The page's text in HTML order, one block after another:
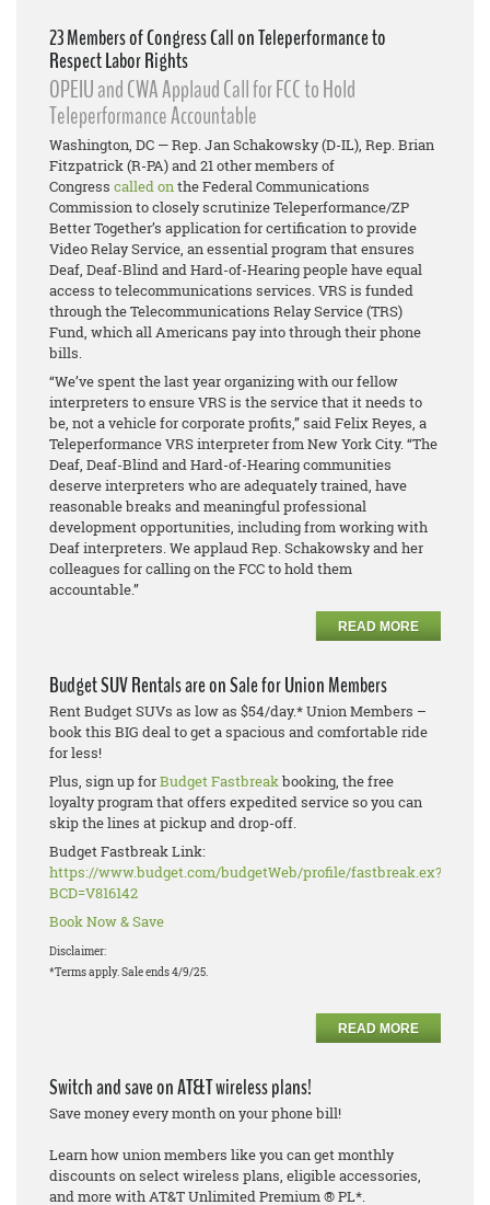
23 Members of Congress Call on Teleperformance to
Respect Labor Rights
OPEIU and CWA Applaud Call for FCC to Hold
Teleperformance Accountable
Washington, DC — Rep. Jan Schakowsky (D-IL), Rep. Brian
Fitzpatrick (R-PA) and 21 other members of
Congress called onthe Federal Communications
Commission to closely scrutinize Teleperformance/ZP
Better Together’s application for certification to provide
Video Relay Service, an essential program that ensures
Deaf, Deaf-Blind and Hard-of-Hearing people have equal
access to telecommunications services. VRS is funded
through the Telecommunications Relay Service (TRS)
Fund, which all Americans pay into through their phone
bills.
“We’ve spent the last year organizing with our fellow
interpreters to ensure VRS is the service that it needs to
be, not a vehicle for corporate profits,” said Felix Reyes, a
Teleperformance VRS interpreter from New York City. “The
Deaf, Deaf-Blind and Hard-of-Hearing communities
deserve interpreters who are adequately trained, have
reasonable breaks and meaningful professional
development opportunities, including from working with
Deaf interpreters. We applaud Rep. Schakowsky and her
colleagues for calling on the FCC to hold them
accountable.”
READ MORE
Budget SUV Rentals are on Sale for Union Members
Rent Budget SUVs as low as $54/day.* Union Members –
book this BIG deal to get a spacious and comfortable ride
for less!
Plus, sign up forBudget Fastbreakbooking, the free
loyalty program that offers expedited service so you can
skip the lines at pickup and drop-off.
Budget Fastbreak Link:
https://www.budget.com/budgetWeb/profile/fastbreak.ex?
BCD=V816142
Book Now & Save
Disclaimer:
*Terms apply. Sale ends 4/9/25.
READ MORE
Switch and save on AT&T wireless plans!
Save money every month on your phone bill!
Learn how union members like you can get monthly
discounts on select wireless plans, eligible accessories,
and more with AT&T Unlimited Premium ® PL*.